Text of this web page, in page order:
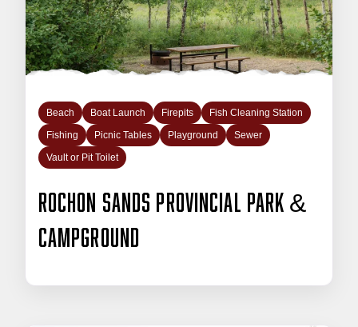
Beach Boat Launch Firepits
Fish Cleaning Station
Fishing
Picnic Tables Playground
Sewer
Vault or Pit Toilet
Rochon Sands Provincial Park &
Campground